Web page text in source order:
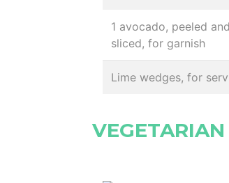
1 avocado, peeled and
sliced, for garnish
Lime wedges, for